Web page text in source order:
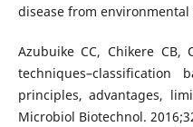
disease from environmental
Azubuike CC, Chikere CB,
principles, advantages,
Microbiol Biotechnol.